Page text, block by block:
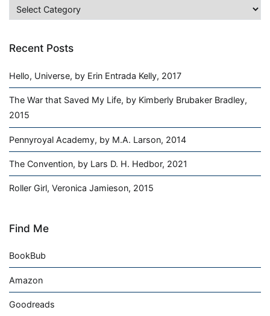
Categories
Recent Posts
Hello, Universe, by Erin Entrada Kelly, 2017
The War that Saved My Life, by Kimberly Brubaker Bradley,
2015
Pennyroyal Academy, by M.A. Larson, 2014
The Convention, by Lars D. H. Hedbor, 2021
Roller Girl, Veronica Jamieson, 2015
Find Me
BookBub
Amazon
Goodreads